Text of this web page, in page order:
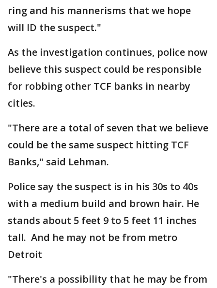
ring and his mannerisms that we hope
will ID the suspect."
As the investigation continues, police now
believe this suspect could be responsible
for robbing other TCF banks in nearby
cities.
"There are a total of seven that we believe
could be the same suspect hitting TCF
Banks," said Lehman.
Police say the suspect is in his 30s to 40s
with a medium build and brown hair. He
stands about 5 feet 9 to 5 feet 11 inches
tall. And he may not be from metro
Detroit
"There's a possibility that he may be from